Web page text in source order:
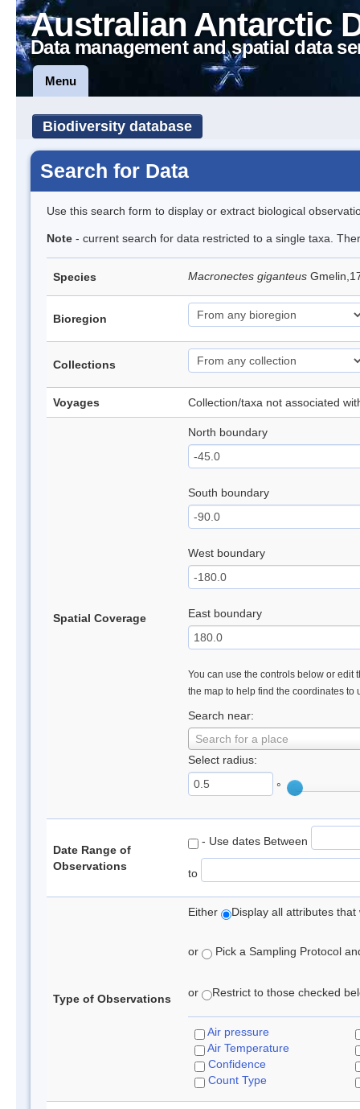
Australian Antarctic
Data management and spatial data
Menu
Biodiversity database
Search for Data
Use this search form to display or extract biological
Note - current search for data restricted to a single taxa.
Species Macronectes giganteus
Bioregion
Collections
Voyages Collection/taxa not associated
Spatial Coverage
North boundary
South boundary
West boundary
East boundary
You can use the controls below or edit
the map to help find the coordinates to
Search near:
Search for a place
Select radius:
°
Date Range of
Observations
- Use dates Between
to
Type of Observations
Either Display all attributes
or Pick a Sampling Protocol
or Restrict to those checked
Air pressure
Air Temperature
Confidence
Count Type